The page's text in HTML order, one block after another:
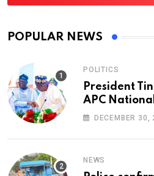
POPULAR NEWS
POLITICS
President
APC
At 74
DECEMBER 30,
NEWS